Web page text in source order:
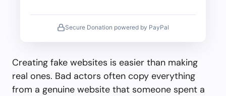
Secure Donation powered by PayPal
Creating fake websites is easier than making
real ones. Bad actors often copy everything
from a genuine website that someone spent a